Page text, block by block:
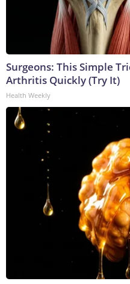
Surgeons: This Simple
Arthritis Quickly (Try It)
Health Weekly